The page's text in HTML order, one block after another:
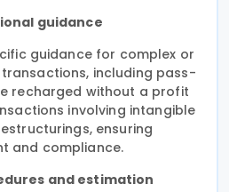
guidance
guidance for complex or
including pass-
recharged without a profit
involving intangible
ensuring
and compliance.
and estimation